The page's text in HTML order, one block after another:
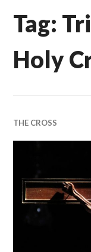
Tag:
Holy
THE CROSS